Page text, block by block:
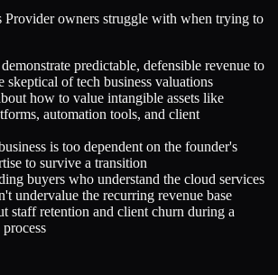
Providerowners struggle with when trying to
predictable, defensible revenue to
skeptical of tech business valuations
how to value intangible assets like
automation tools, and client
is too dependent on the founder's
to survive a transition
buyers who understand the cloud services
undervalue the recurring revenue base
staff retention and client churn during a